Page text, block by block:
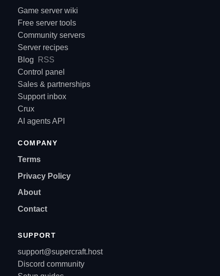
Game server wiki
Free server tools
Community servers
Server recipes
Blog
RSS
Control panel
Sales & partnerships
Support inbox
Crux
AI agents API
COMPANY
Terms
Privacy Policy
About
Contact
SUPPORT
support@supercraft.host
Discord community